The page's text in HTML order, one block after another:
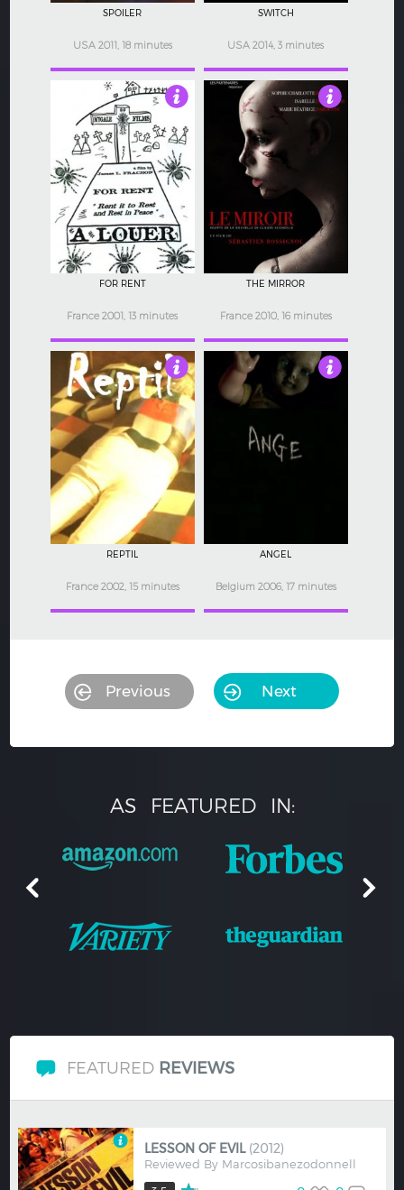
SPOILER
USA 2011, 18 minutes
SWITCH
USA 2014, 3 minutes
4.5
FOR RENT
France 2001, 13 minutes
THE MIRROR
France 2010, 16 minutes
4
REPTIL
France 2002, 15 minutes
ANGEL
Belgium 2006, 17 minutes
Previous Next
AS FEATURED IN:
FEATURED REVIEWS
LESSON OF EVIL (2012)
Reviewed By Marcosibanezodonnell